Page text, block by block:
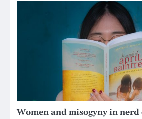
Women and misogyny in